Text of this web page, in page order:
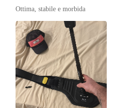
Ottima, stabile e morbida